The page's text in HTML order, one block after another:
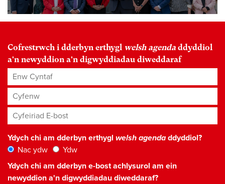
Cofrestrwch i dderbyn erthygl welsh agenda ddyddiol
a'n newyddion a'n digwyddiadau diweddaraf
Enw Cyntaf
Cyfenw
Cyfeiriad E-bost*
Ydych chi am dderbyn erthygl welsh agendaddyddiol?
Nac ydw
Ydw
Ydych chi am dderbyn e-bost achlysurol am ein
newyddion a'n digwyddiadau diweddaraf?